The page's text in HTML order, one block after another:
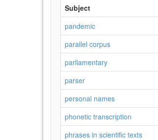
Subject
pandemic
parallel corpus
parliamentary
parser
personal names
phonetic transcription
phrases in scientific texts